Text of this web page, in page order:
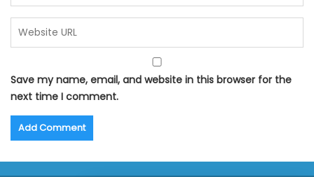
Save my name, email, and website in this browser for the
next time I comment.